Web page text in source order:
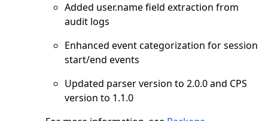
Added user.name field extraction from
audit logs
Enhanced event categorization for session
start/end events
Updated parser version to 2.0.0 and CPS
version to 1.1.0